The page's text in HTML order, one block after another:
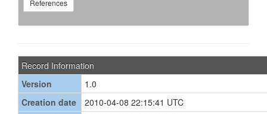
References
Record Information
Version
1.0
Creation date
2010-04-08 22:15:41 UTC